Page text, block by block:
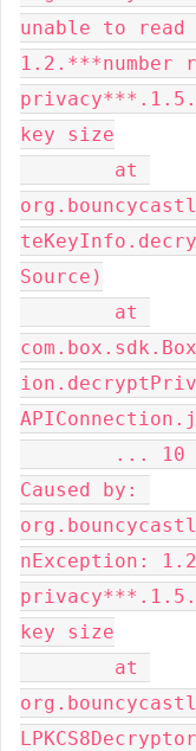
unable to read
1.2.***number
key size
Source)
Caused by:
nException:
key size